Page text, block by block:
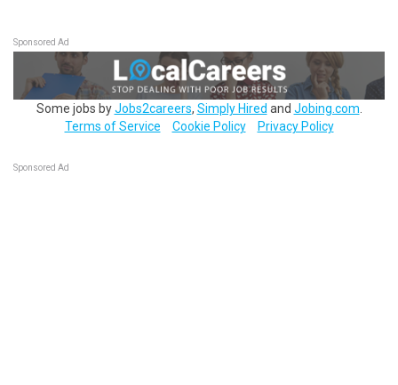
Sponsored Ad
Some jobs byJobs2careers, Simply Hired and Jobing.com
Terms of Service
Cookie Policy Privacy Policy
Sponsored Ad